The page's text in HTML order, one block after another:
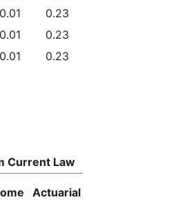
0.23
0.23
0.23
Current Law
Actuarial